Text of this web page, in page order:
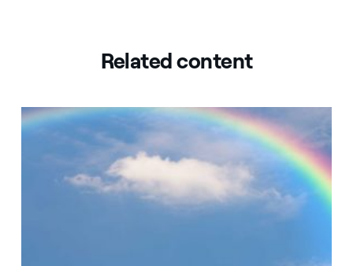
Related content